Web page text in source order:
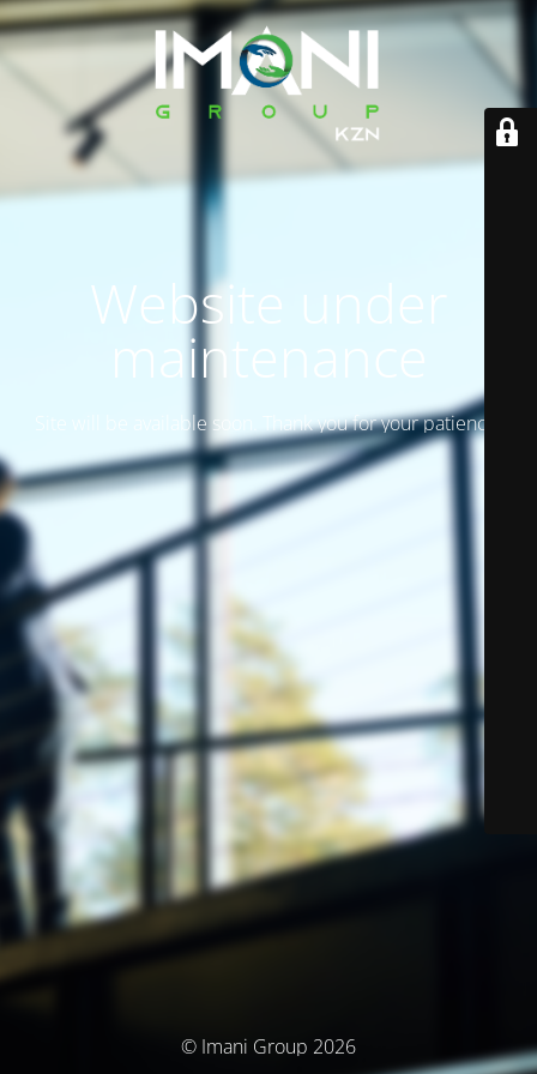
Website under
maintenance
Site will be available soon. Thank you for your patience!
© Imani Group 2026